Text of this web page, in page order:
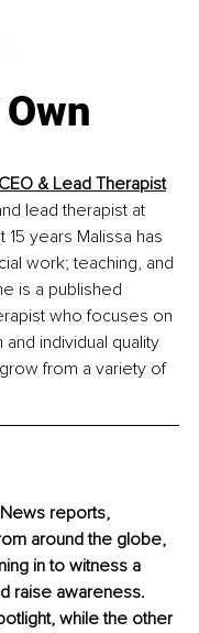
& Lead Therapist
lead therapist at
15 years Malissa has
work; teaching, and
is a published
who focuses on
individual quality
from a variety of
reports,
around the globe,
in to witness a
raise awareness.
while the other